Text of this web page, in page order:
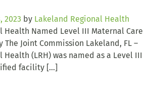
2023 by Lakeland Regional Health
Health Named Level III Maternal Care
Joint Commission Lakeland, FL –
Health (LRH) was named as a Level III
facility […]